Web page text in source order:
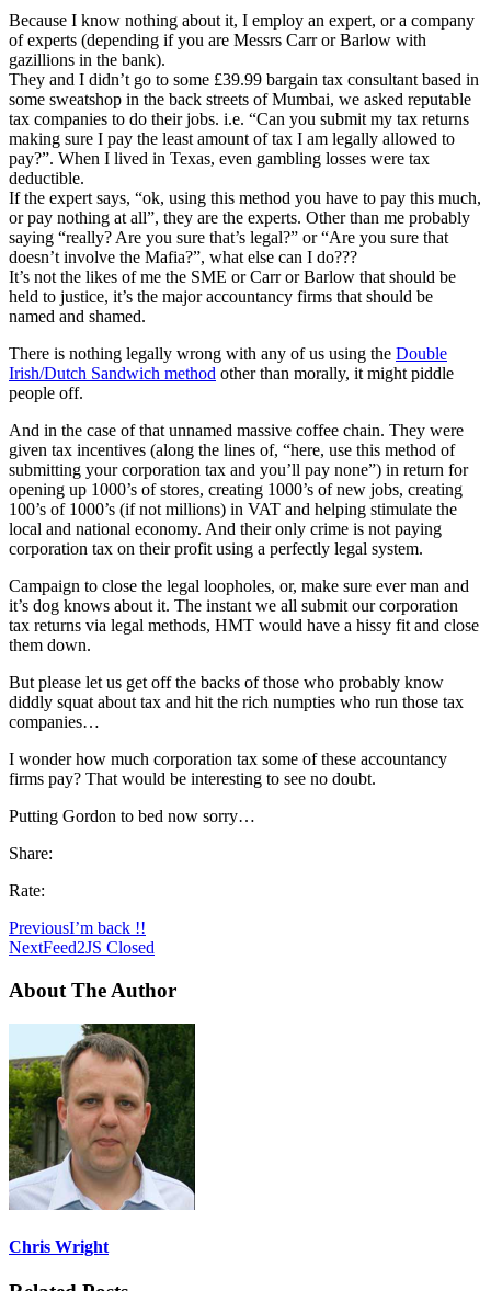
Because I know nothing about it, I employ an expert, or a company
of experts (depending if you are Messrs Carr or Barlow with
gazillions in the bank).
They and I didn’t go to some £39.99 bargain tax consultant based in
some sweatshop in the back streets of Mumbai, we asked reputable
tax companies to do their jobs. i.e. “Can you submit my tax returns
making sure I pay the least amount of tax I am legally allowed to
pay?”. When I lived in Texas, even gambling losses were tax
deductible.
If the expert says, “ok, using this method you have to pay this much,
or pay nothing at all”, they are the experts. Other than me probably
saying “really? Are you sure that’s legal?” or “Are you sure that
doesn’t involve the Mafia?”, what else can I do???
It’s not the likes of me the SME or Carr or Barlow that should be
held to justice, it’s the major accountancy firms that should be
named and shamed.
There is nothing legally wrong with any of us using the Double
Irish/Dutch Sandwich method other than morally, it might piddle
people off.
And in the case of that unnamed massive coffee chain. They were
given tax incentives (along the lines of, “here, use this method of
submitting your corporation tax and you’ll pay none”) in return for
opening up 1000’s of stores, creating 1000’s of new jobs, creating
100’s of 1000’s (if not millions) in VAT and helping stimulate the
local and national economy. And their only crime is not paying
corporation tax on their profit using a perfectly legal system.
Campaign to close the legal loopholes, or, make sure ever man and
it’s dog knows about it. The instant we all submit our corporation
tax returns via legal methods, HMT would have a hissy fit and close
them down.
But please let us get off the backs of those who probably know
diddly squat about tax and hit the rich numpties who run those tax
companies…
I wonder how much corporation tax some of these accountancy
firms pay? That would be interesting to see no doubt.
Putting Gordon to bed now sorry…
Share:
Rate:
PreviousI’m back !!
NextFeed2JS Closed
About The Author
Chris Wright